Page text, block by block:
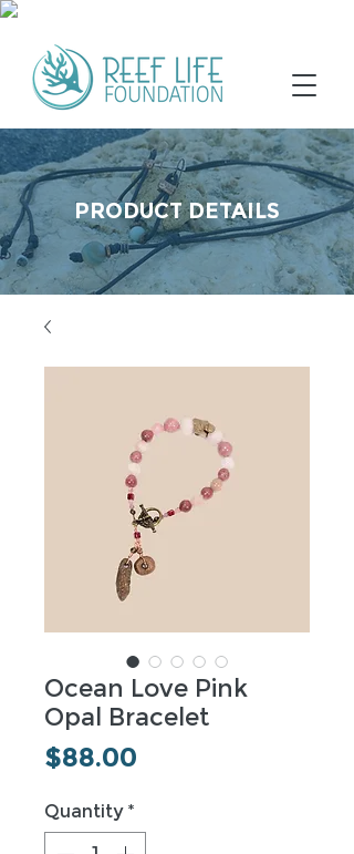
PRODUCT DETAILS
Ocean Love Pink
Opal Bracelet
$88.00
Quantity *